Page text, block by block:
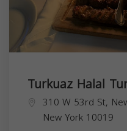
Turkuaz Halal
310 W 53rd St,
New York 10019